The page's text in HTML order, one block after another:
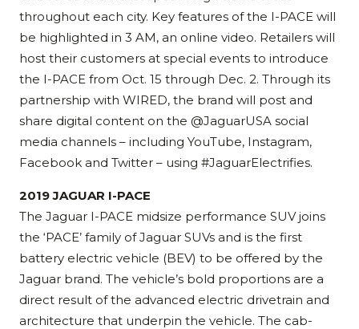
throughout each city. Key features of the I-PACE will
be highlighted in 3 AM, an online video. Retailers will
host their customers at special events to introduce
the I-PACE from Oct. 15 through Dec. 2. Through its
partnership with WIRED, the brand will post and
share digital content on the @JaguarUSA social
media channels – including YouTube, Instagram,
Facebook and Twitter – using #JaguarElectrifies.
2019 JAGUAR I-PACE
The Jaguar I-PACE midsize performance SUV joins
the ‘PACE’ family of Jaguar SUVs and is the first
battery electric vehicle (BEV) to be offered by the
Jaguar brand. The vehicle’s bold proportions are a
direct result of the advanced electric drivetrain and
architecture that underpin the vehicle. The cab-